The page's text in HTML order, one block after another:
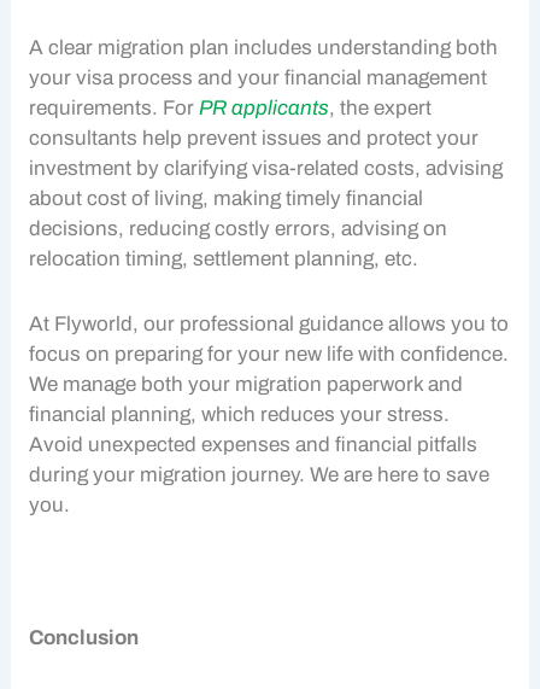
A clear migration plan includes understanding both
your visa process and yourfinancial management
requirements. For PR applicants, the expert
consultants help prevent issues and protect your
investment by clarifying visa-related costs, advising
aboutcost of living, making timely financial
decisions, reducing costly errors, advising on
relocation timing, settlement planning, etc.
At Flyworld, our professional guidance allows you to
focus on preparing for your new life with confidence.
We manage both your migration paperwork and
financial planning, which reduces your stress.
Avoid unexpected expenses and financial pitfalls
during your migration journey. We are here to save
you.
Conclusion